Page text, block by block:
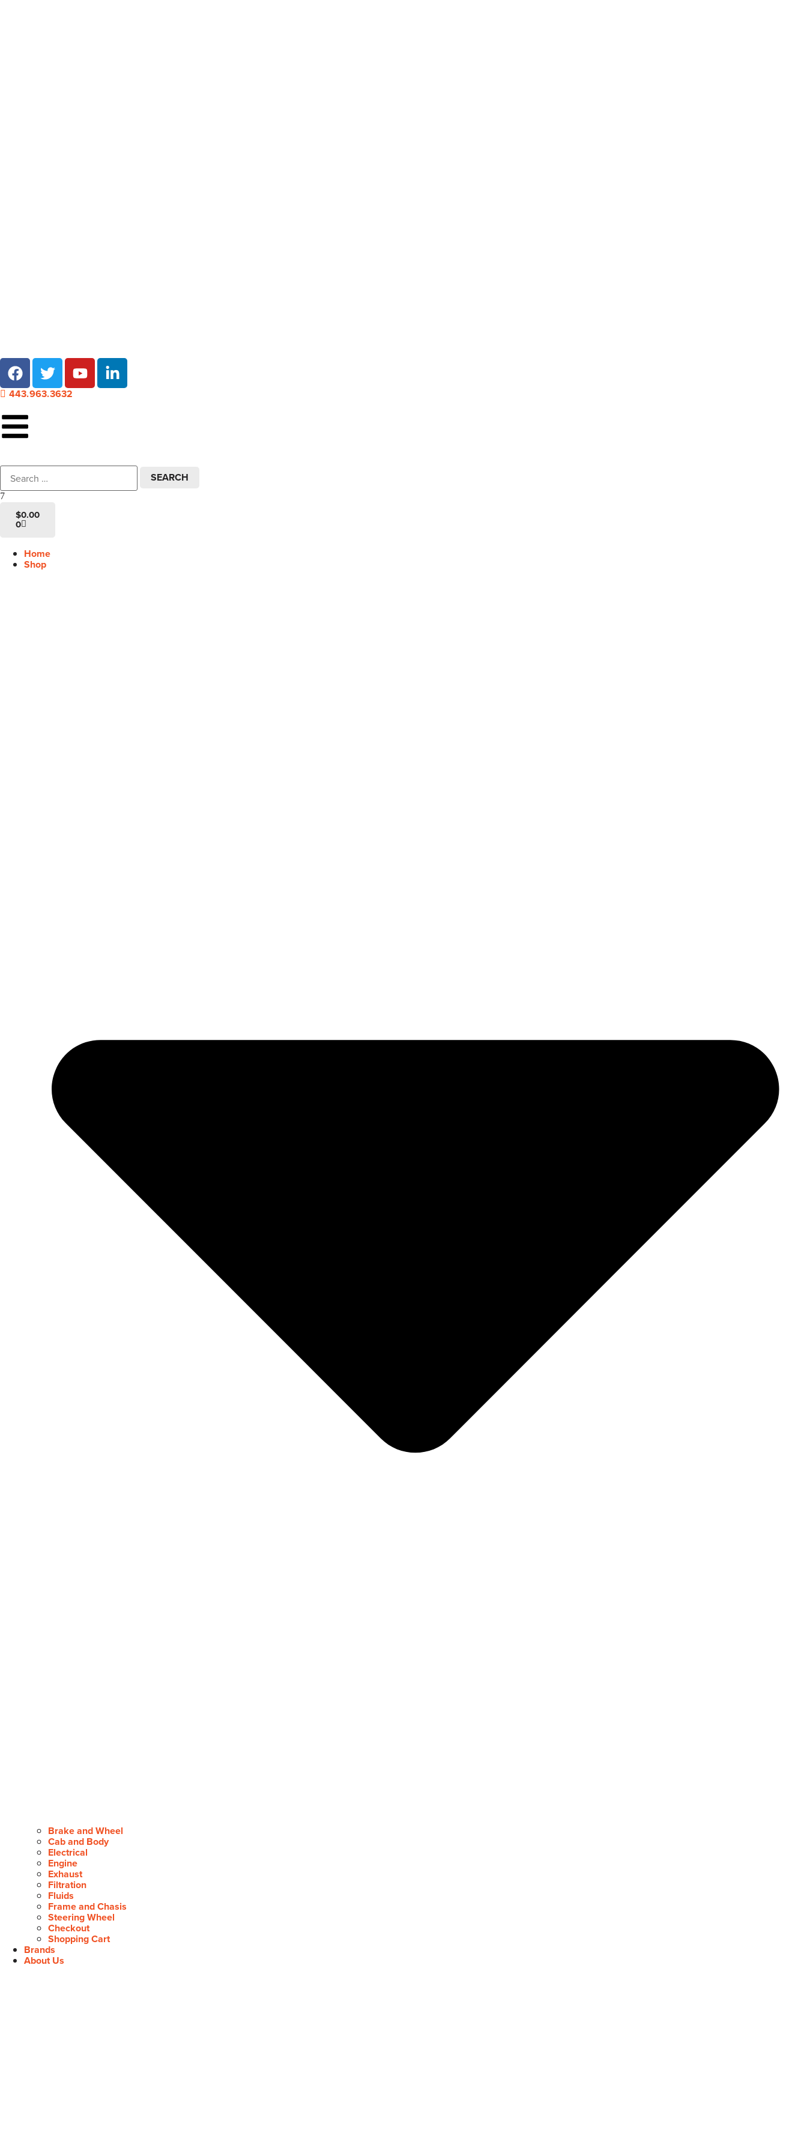
443.963.3632
$0.00
0
Home
Shop
Brake and Wheel
Cab and Body
Electrical
Engine
Exhaust
Filtration
Fluids
Frame and Chasis
Steering Wheel
Checkout
Shopping Cart
Brands
About Us